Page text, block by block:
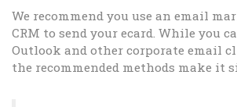
We recommend you use an email
CRM to send your ecard. While you
Outlook and other corporate email
the recommended methods make it